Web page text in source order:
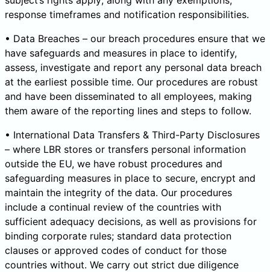
response timeframes and notification responsibilities.
• Data Breaches – our breach procedures ensure that we
have safeguards and measures in place to identify,
assess, investigate and report any personal data breach
at the earliest possible time. Our procedures are robust
and have been disseminated to all employees, making
them aware of the reporting lines and steps to follow.
• International Data Transfers & Third-Party Disclosures
– where LBR stores or transfers personal information
outside the EU, we have robust procedures and
safeguarding measures in place to secure, encrypt and
maintain the integrity of the data. Our procedures
include a continual review of the countries with
sufficient adequacy decisions, as well as provisions for
binding corporate rules; standard data protection
clauses or approved codes of conduct for those
countries without. We carry out strict due diligence